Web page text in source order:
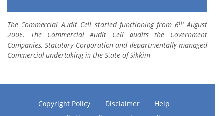
The Commercial Audit Cell started functioning from 6thAugust
2006. The Commercial Audit Cell audits the Government
Companies, Statutory Corporation and departmentally managed
Commercial undertaking in the State of Sikkim
Copyright Policy Disclaimer
Help